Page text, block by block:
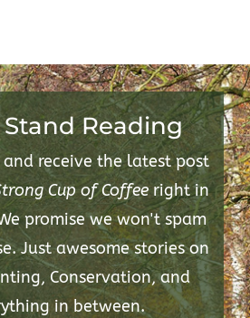
Reading
and receive the latest post
Cup of Coffeeright in
promise we won't spam
Just awesome stories on
Conservation, and
in between.